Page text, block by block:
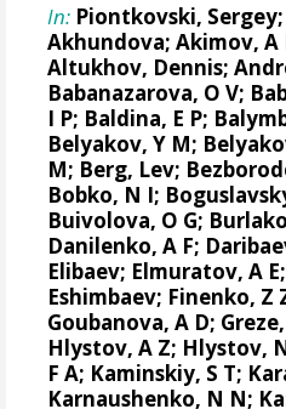
In: Piontkovski, Sergey
Akhundova; Akimov, A
Altukhov, Dennis;
Babanazarova, O V;
I P; Baldina, E P;
Belyakov, Y M;
M; Berg, Lev;
Bobko, N I;
Buivolova, O G;
Danilenko, A F;
Elibaev; Elmuratov, A
Eshimbaev; Finenko, Z
Goubanova, A D;
Hlystov, A Z; Hlystov,
F A; Kaminskiy, S T;
Karnaushenko, N N;